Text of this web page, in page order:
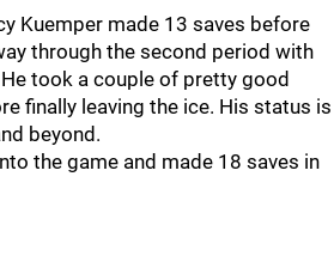
Kuemper made 13 saves before
through the second period with
took a couple of pretty good
finally leaving the ice. His status is
beyond.
the game and made 18 saves in